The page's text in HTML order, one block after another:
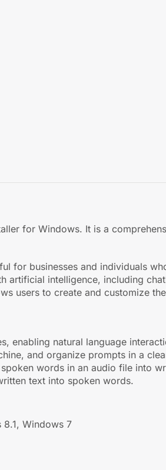
for Windows. It is a
for businesses and individuals
intelligence, including
users to create and customize
enabling natural language
and organize prompts in a
words in an audio file into
text into spoken words.
8.1, Windows 7